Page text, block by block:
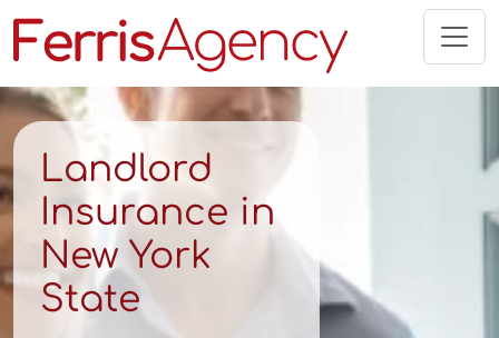
content
Landlord
Insurance in
New York
State